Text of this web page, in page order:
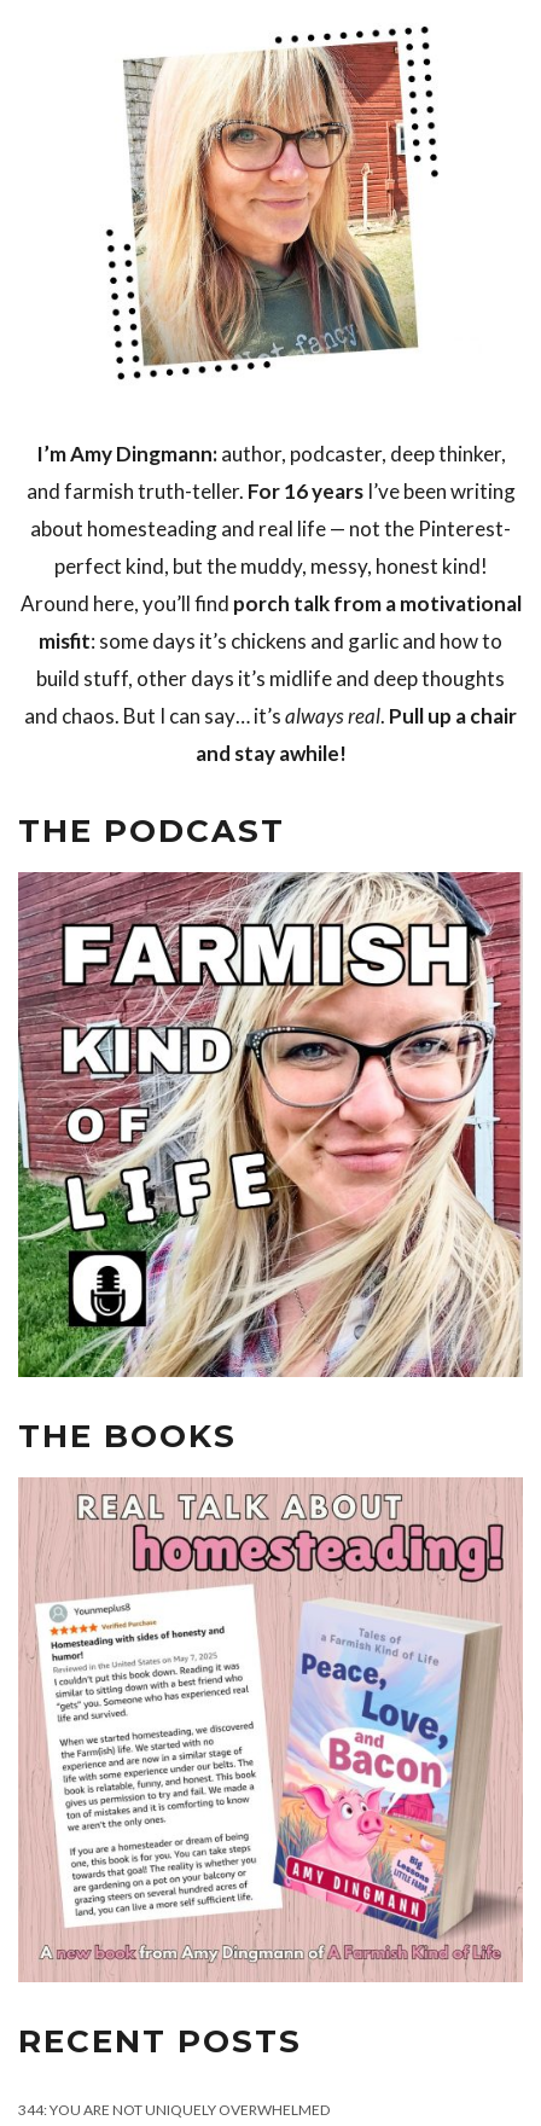
I’m Amy Dingmann:author, podcaster, deep thinker,
and farmish truth-teller. For 16 yearsI’ve been writing
about homesteading and real life — not the Pinterest-
perfect kind, but the muddy, messy, honest kind!
Around here, you’ll find porch talk from a motivational
misfit: some days it’s chickens and garlic and how to
build stuff, other days it’s midlife and deep thoughts
and chaos. But I can say… it’salways real. Pull up a chair
and stay awhile!
THE PODCAST
THE BOOKS
RECENT POSTS
344: YOU ARE NOT UNIQUELY OVERWHELMED